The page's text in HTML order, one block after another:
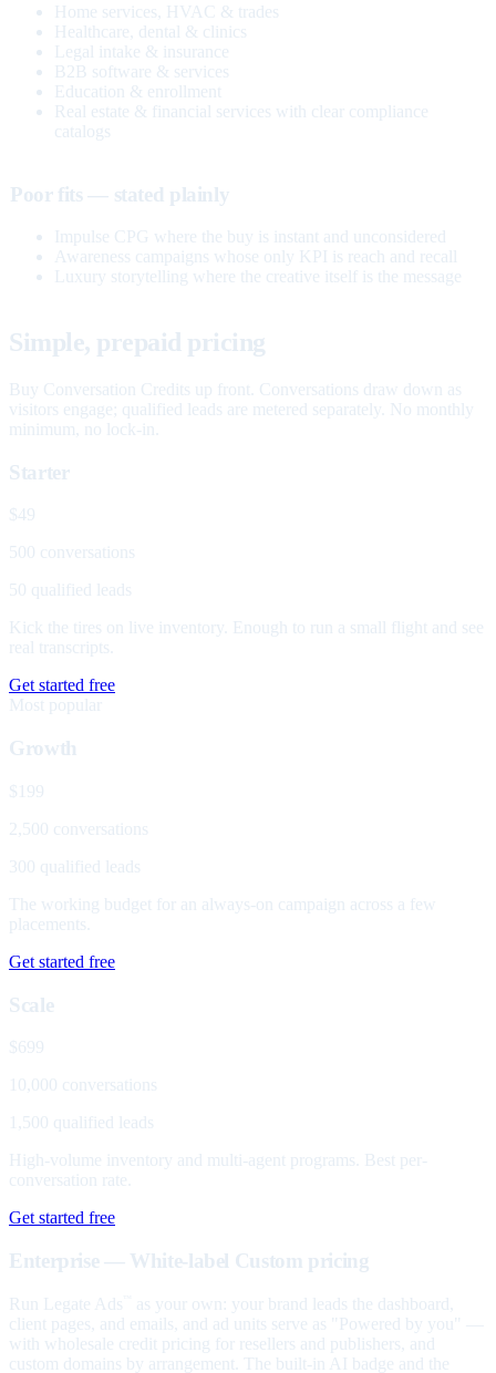
Home services, HVAC & trades
Healthcare, dental & clinics
Legal intake & insurance
B2B software & services
Education & enrollment
Real estate & financial services with clear compliance
catalogs
Poor fits — stated plainly
Impulse CPG where the buy is instant and unconsidered
Awareness campaigns whose only KPI is reach and recall
Luxury storytelling where the creative itself is the message
Simple, prepaid pricing
Buy Conversation Credits up front. Conversations draw down as
visitors engage; qualified leads are metered separately. No monthly
minimum, no lock-in.
Starter
$49
500 conversations
50 qualified leads
Kick the tires on live inventory. Enough to run a small flight and see
real transcripts.
Get started free
Most popular
Growth
$199
2,500 conversations
300 qualified leads
The working budget for an always-on campaign across a few
placements.
Get started free
Scale
$699
10,000 conversations
1,500 qualified leads
High-volume inventory and multi-agent programs. Best per-
conversation rate.
Get started free
Enterprise — White-label Custom pricing
Run Legate Ads
as your own: your brand leads the dashboard,
client pages, and emails, and ad units serve as "Powered by you" —
with wholesale credit pricing for resellers and publishers, and
custom domains by arrangement. The built-in AI badge and the